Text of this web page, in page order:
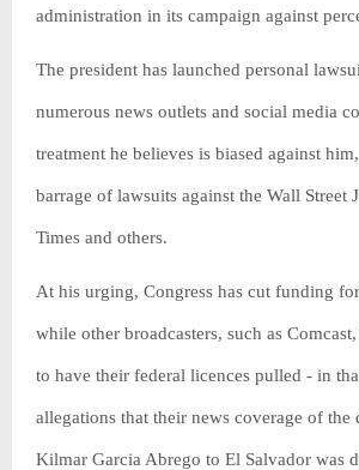
administration in its campaign against
The president has launched personal
numerous news outlets and social media
treatment he believes is biased against
barrage of lawsuits against the Wall Street
Times and others.
At his urging, Congress has cut funding
while other broadcasters, such as
to have their federal licences pulled - in
allegations that their news coverage of the
Kilmar Garcia Abrego to El Salvador was